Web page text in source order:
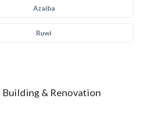
Azaiba
Ruwi
& Renovation